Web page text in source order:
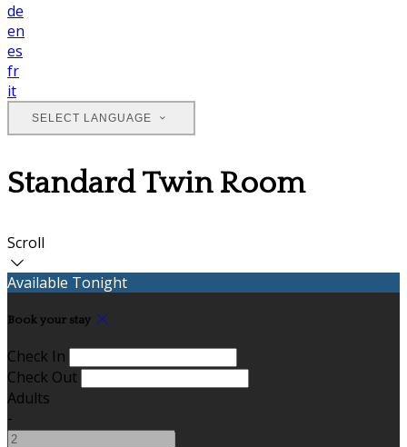
de
en
es
fr
it
SELECT LANGUAGE
Standard Twin Room
Scroll
Available Tonight
Book your stay
Check In
Check Out
Adults
-